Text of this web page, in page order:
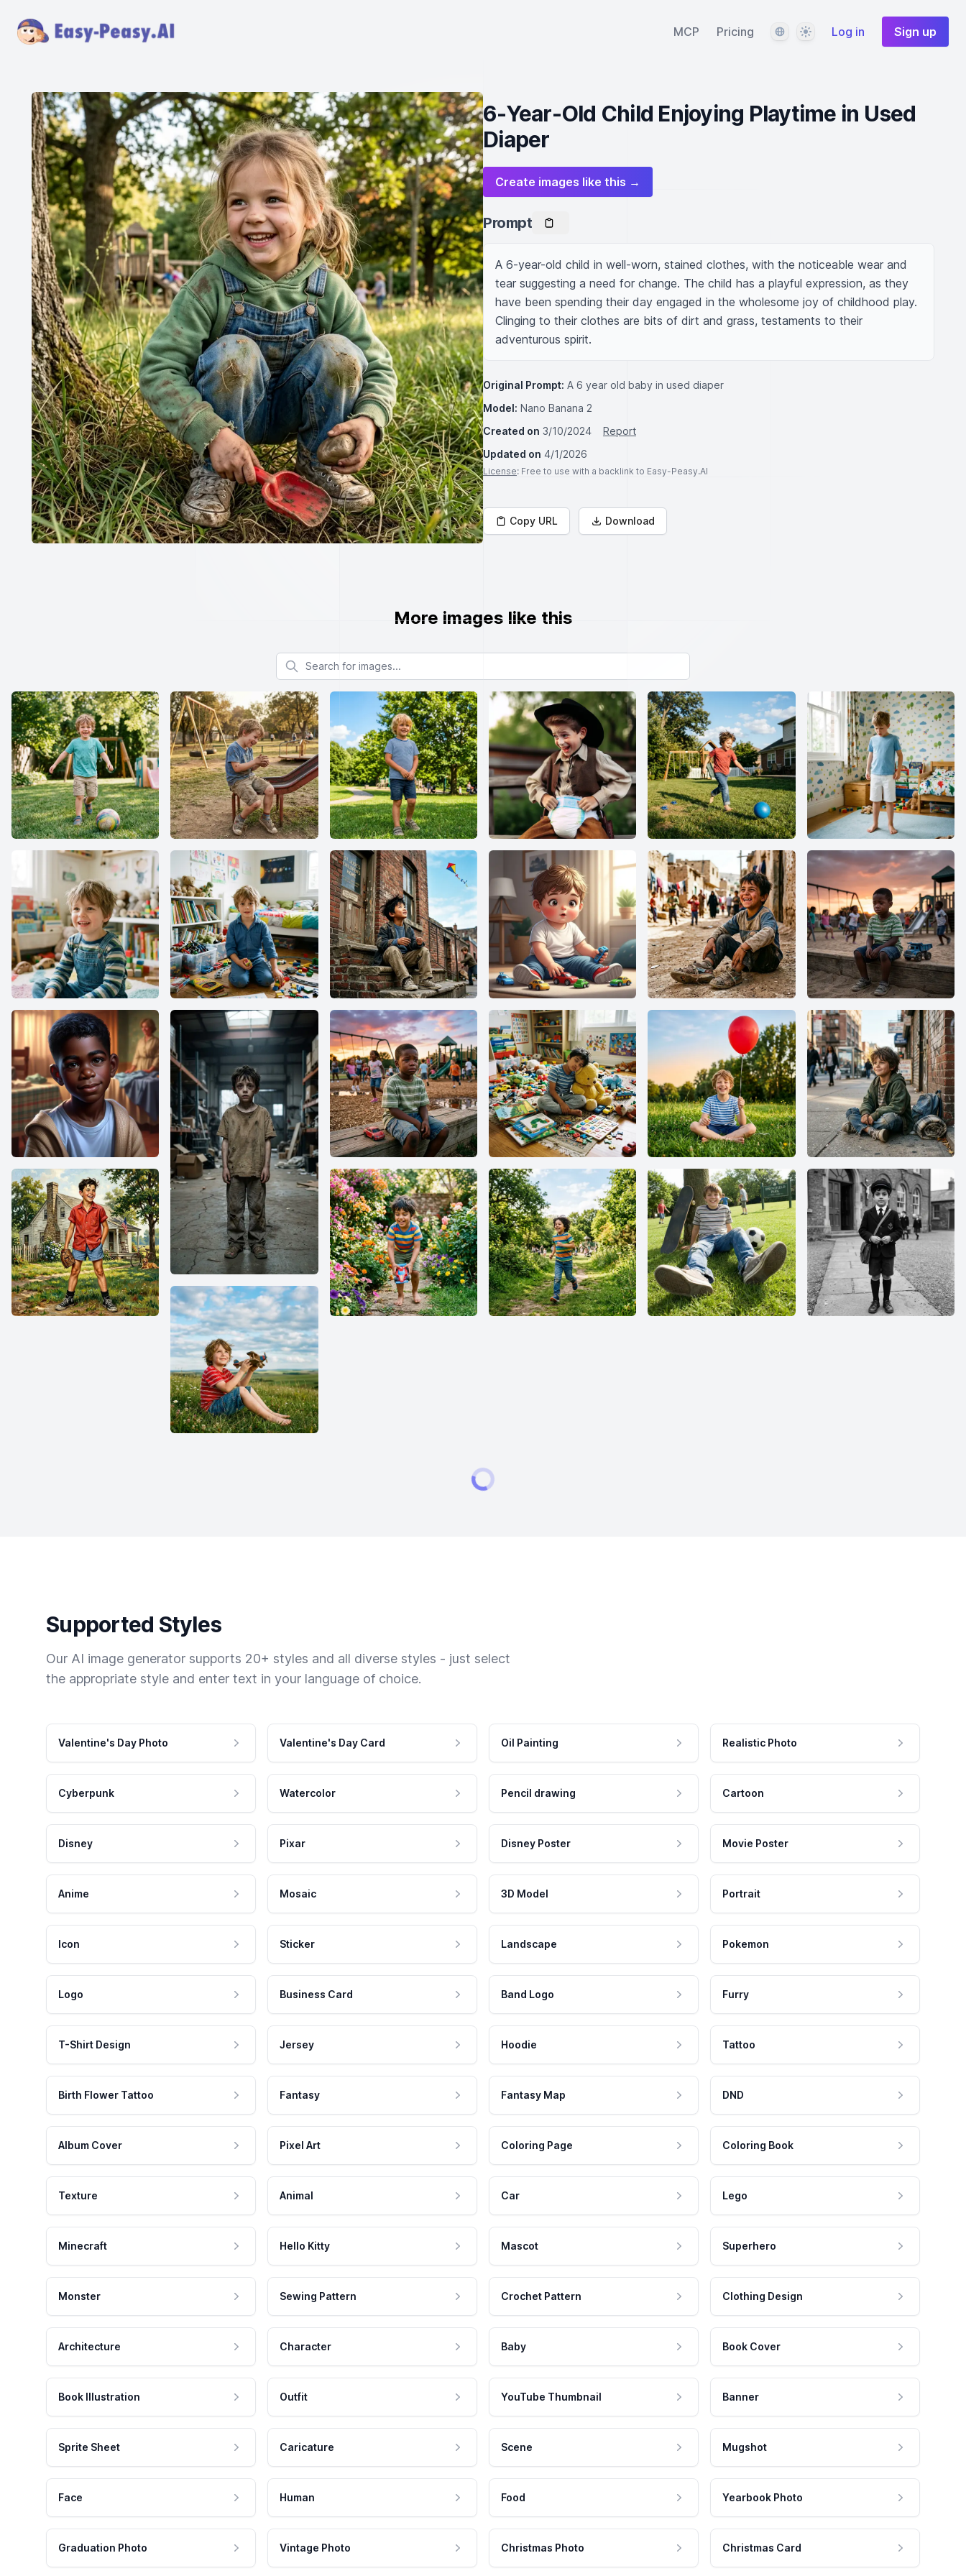
MCP Pricing LanguageThemeLog in Sign up
6-Year-Old Child Enjoying Playtime in Used
Diaper
Create images like this →
Prompt
A 6-year-old child in well-worn, stained clothes, with the noticeable wear and
tear suggesting a need for change. The child has a playful expression, as they
have been spending their day engaged in the wholesome joy of childhood play.
Clinging to their clothes are bits of dirt and grass, testaments to their
adventurous spirit.
Original Prompt: A 6 year old baby in used diaper
Model: Nano Banana 2
Created on 3/10/2024
Report
Updated on 4/1/2026
License: Free to use with a backlink to Easy-Peasy.AI
Copy URL Download
More images like this
Search for images
Supported Styles
Our AI image generator supports 20+ styles and all diverse styles - just select
the appropriate style and enter text in your language of choice.
Valentine's Day Photo Valentine's Day Card Oil Painting Realistic Photo
Cyberpunk Watercolor Pencil drawing Cartoon
Disney Pixar Disney Poster Movie Poster
Anime Mosaic 3D Model Portrait
Icon Sticker Landscape Pokemon
Logo Business Card Band Logo Furry
T-Shirt Design Jersey Hoodie Tattoo
Birth Flower Tattoo Fantasy Fantasy Map DND
Album Cover Pixel Art Coloring Page Coloring Book
Texture Animal Car Lego
Minecraft Hello Kitty Mascot Superhero
Monster Sewing Pattern Crochet Pattern Clothing Design
Architecture Character Baby Book Cover
Book Illustration Outfit YouTube Thumbnail Banner
Sprite Sheet Caricature Scene Mugshot
Face Human Food Yearbook Photo
Graduation Photo Vintage Photo Christmas Photo Christmas Card